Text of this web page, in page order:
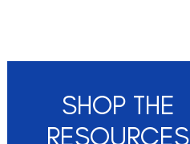
SHOP THE
RESOURCES